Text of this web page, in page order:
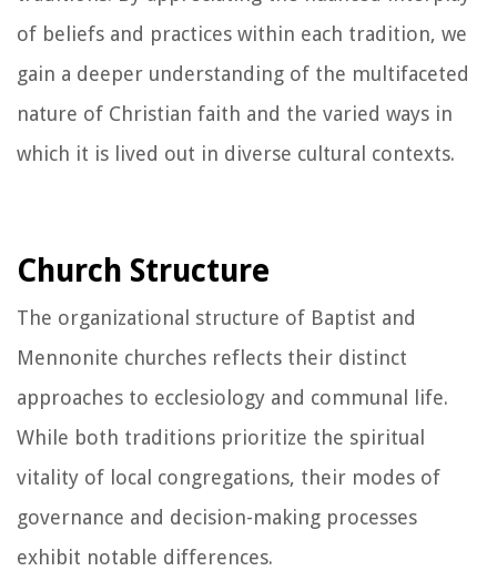
of beliefs and practices within each tradition, we
gain a deeper understanding of the multifaceted
nature of Christian faith and the varied ways in
which it is lived out in diverse cultural contexts.
Church Structure
The organizational structure of Baptist and
Mennonite churches reflects their distinct
approaches to ecclesiology and communal life.
While both traditions prioritize the spiritual
vitality of local congregations, their modes of
governance and decision-making processes
exhibit notable differences.